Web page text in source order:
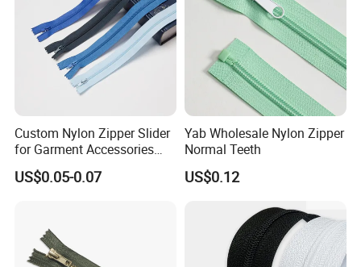
Custom Nylon Zipper Slider
for Garment Accessories
Clothing Bags Wholesale
US$0.05-0.07
Yab Wholesale Nylon Zipper
Normal Teeth
US$0.12